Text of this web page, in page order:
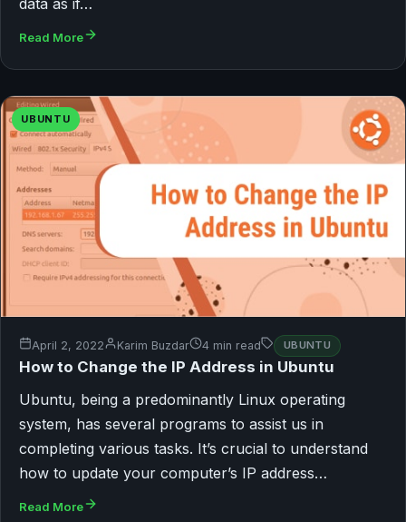
data as if…
Read More
UBUNTU
April 2, 2022 Karim Buzdar 4 min read UBUNTU
How to Change the IP Address in Ubuntu
Ubuntu, being a predominantly Linux operating
system, has several programs to assist us in
completing various tasks. It’s crucial to understand
how to update your computer’s IP address…
Read More